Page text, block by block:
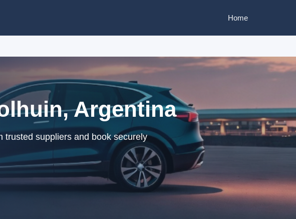
Home
Argentina
trusted suppliers and book securely